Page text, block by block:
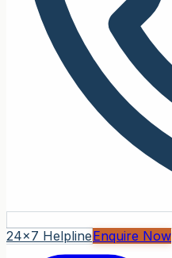
24x7 HelplineEnquire Now